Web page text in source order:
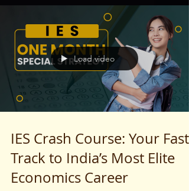
Load video
IES Crash Course: Your Fast-
Track to India’s Most Elite
Economics Career